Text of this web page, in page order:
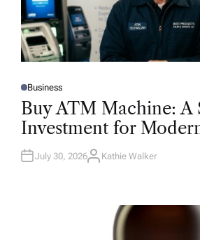
P
O
T
D
N
Business
Buy ATM Machine: A
Investment for
July 30, 2026A
Kathie Walker